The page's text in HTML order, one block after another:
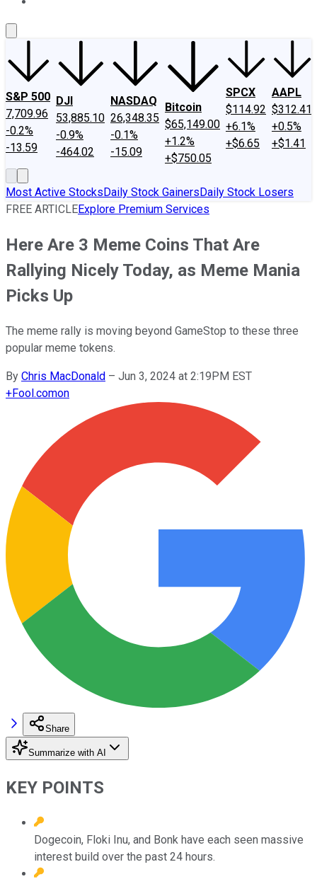
S&P 500
7,709.96
-0.2%
-13.59
DJI
53,885.10
-0.9%
-464.02
NASDAQ
26,348.35
-0.1%
-15.09
Bitcoin
$65,149.00
+1.2%
+$750.05
SPCX
$114.92
+6.1%
+$6.65
AAPL
$312.41
+0.5%
+$1.41
Most Active StocksDaily Stock GainersDaily Stock Losers
FREE ARTICLEExplore Premium Services
Here Are 3 Meme Coins That Are
Rallying Nicely Today, as Meme Mania
Picks Up
The meme rally is moving beyond GameStop to these three
popular meme tokens.
By Chris MacDonald – Jun 3, 2024 at 2:19PM EST
+Fool.comon
Share
Summarize with AI
KEY POINTS
Dogecoin, Floki Inu, and Bonk have each seen massive
interest build over the past 24 hours.